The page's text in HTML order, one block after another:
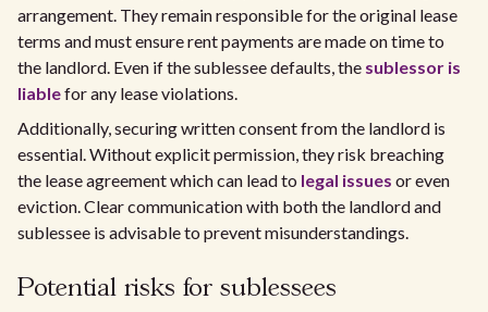
arrangement. They remain responsible for the original lease
terms and must ensure rent payments are made on time to
the landlord. Even if the sublessee defaults, the sublessor is
liablefor any lease violations.
Additionally, securing written consent from the landlord is
essential. Without explicit permission, they risk breaching
the lease agreement which can lead to legal issues or even
eviction. Clear communication with both the landlord and
sublessee is advisable to prevent misunderstandings.
Potential risks for sublessees